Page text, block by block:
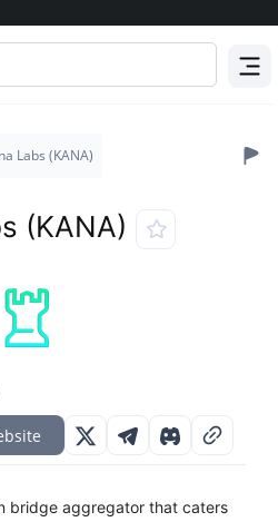
Labs (KANA)
(KANA)
bridge aggregator that caters